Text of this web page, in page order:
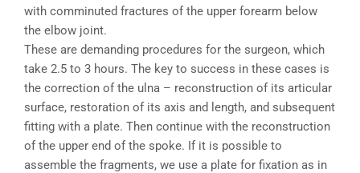
with comminuted fractures of the upper forearm below
the elbow joint.
These are demanding procedures for the surgeon, which
take 2.5 to 3 hours. The key to success in these cases is
the correction of the ulna – reconstruction of its articular
surface, restoration of its axis and length, and subsequent
fitting with a plate. Then continue with the reconstruction
of the upper end of the spoke. If it is possible to
assemble the fragments, we use a plate for fixation as in